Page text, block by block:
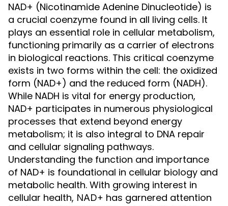
NAD+ (Nicotinamide Adenine Dinucleotide) is
a crucial coenzyme found in all living cells. It
plays an essential role in cellular metabolism,
functioning primarily as a carrier of electrons
in biological reactions. This critical coenzyme
exists in two forms within the cell: the oxidized
form (NAD+) and the reduced form (NADH).
While NADH is vital for energy production,
NAD+ participates in numerous physiological
processes that extend beyond energy
metabolism; it is also integral to DNA repair
and cellular signaling pathways.
Understanding the function and importance
of NAD+ is foundational in cellular biology and
metabolic health. With growing interest in
cellular health, NAD+ has garnered attention